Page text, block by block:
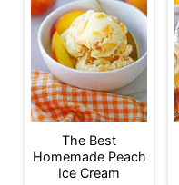
The Best
Homemade Peach
Ice Cream